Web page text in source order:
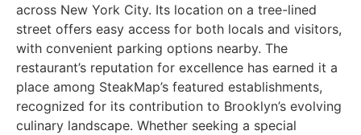
across New York City. Its location on a tree-lined
street offers easy access for both locals and visitors,
with convenient parking options nearby. The
restaurant’s reputation for excellence has earned it a
place among SteakMap’s featured establishments,
recognized for its contribution to Brooklyn’s evolving
culinary landscape. Whether seeking a special